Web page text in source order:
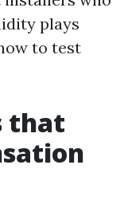
plays
to test
that